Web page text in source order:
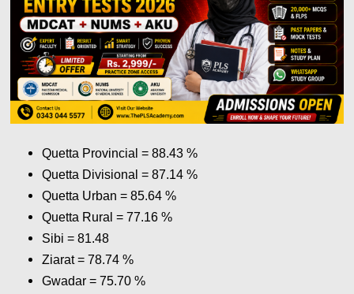
Quetta Provincial = 88.43 %
Quetta Divisional = 87.14%
Quetta Urban = 85.64%
Quetta Rural = 77.16%
Sibi = 81.48
Ziarat = 78.74%
Gwadar = 75.70%